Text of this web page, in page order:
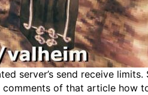
server’s send receive
of that article how